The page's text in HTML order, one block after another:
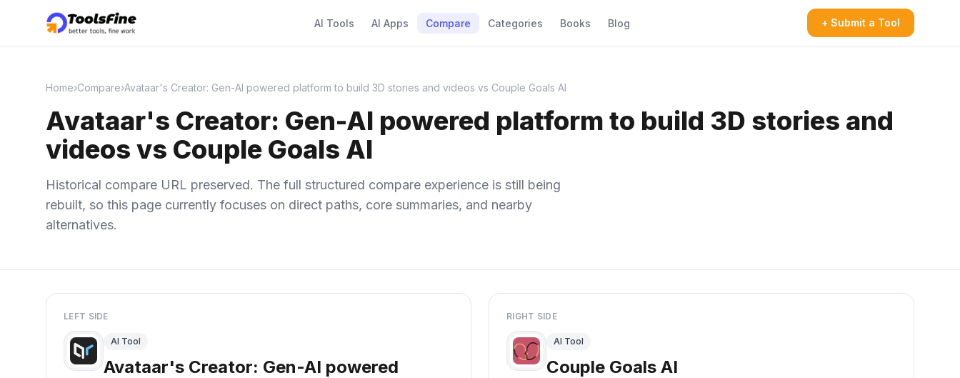
AI Tools AI Apps Compare Categories Books Blog + Submit a Tool
Home›Compare›Avataar's Creator: Gen-AI powered platform to build 3D stories and videos vs Couple Goals AI
Avataar's Creator: Gen-AI powered platform to build 3D stories and
videos vs Couple Goals AI
Historical compare URL preserved. The full structured compare experience is still being
rebuilt, so this page currently focuses on direct paths, core summaries, and nearby
alternatives.
LEFT SIDE
AI Tool
Avataar's Creator: Gen-AI powered
RIGHT SIDE
AI Tool
Couple Goals AI